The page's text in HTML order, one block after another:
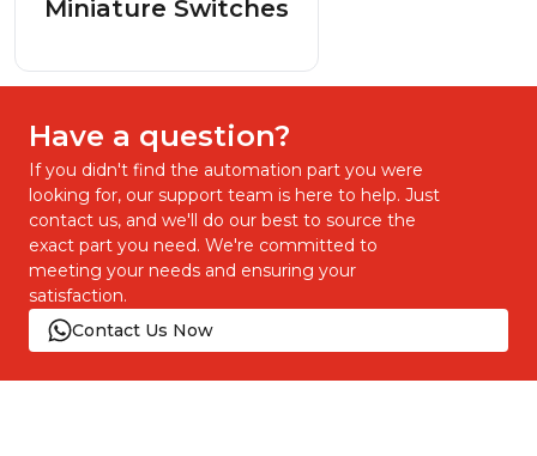
Miniature Switches
Have a question?
If you didn't find the automation part you were
looking for, our support team is here to help. Just
contact us, and we'll do our best to source the
exact part you need. We're committed to
meeting your needs and ensuring your
satisfaction.
Contact Us Now